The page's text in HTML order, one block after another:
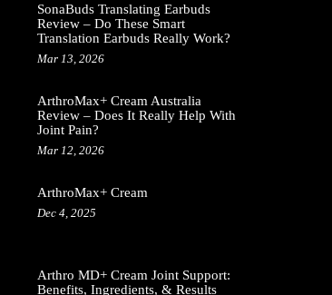
SonaBuds Translating Earbuds
Review – Do These Smart
Translation Earbuds Really Work?
Mar 13, 2026
ArthroMax+ Cream Australia
Review – Does It Really Help With
Joint Pain?
Mar 12, 2026
ArthroMax+ Cream
Dec 4, 2025
Arthro MD+ Cream Joint Support:
Benefits, Ingredients, & Results